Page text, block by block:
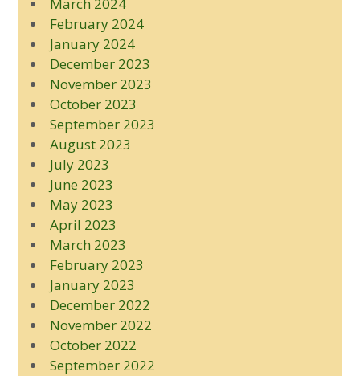
March 2024
February 2024
January 2024
December 2023
November 2023
October 2023
September 2023
August 2023
July 2023
June 2023
May 2023
April 2023
March 2023
February 2023
January 2023
December 2022
November 2022
October 2022
September 2022